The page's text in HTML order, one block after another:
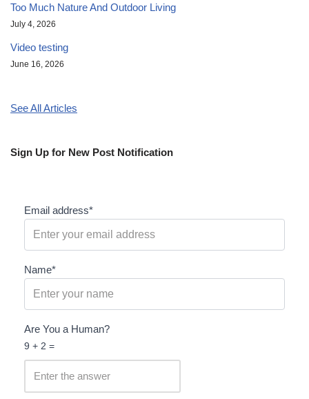
Too Much Nature And Outdoor Living
July 4, 2026
Video testing
June 16, 2026
See All Articles
Sign Up for New Post Notification
Email address*
Name*
Are You a Human?
9 + 2 =